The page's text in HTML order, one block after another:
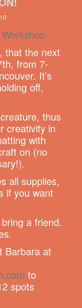
that the next
from 7-
It’s
off,
thus
creativity in
with
on (no
all supplies,
if you want
a friend.
Barbara at
to
spots